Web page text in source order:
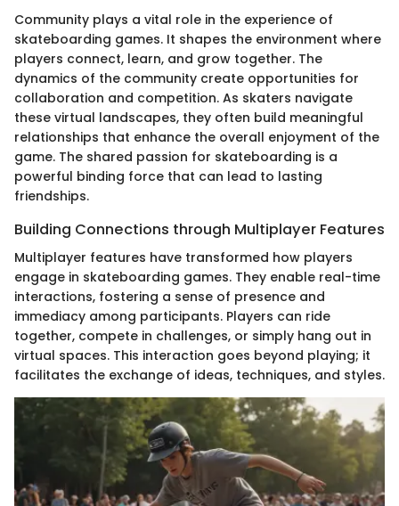
Community plays a vital role in the experience of
skateboarding games. It shapes the environment where
players connect, learn, and grow together. The
dynamics of the community create opportunities for
collaboration and competition. As skaters navigate
these virtual landscapes, they often build meaningful
relationships that enhance the overall enjoyment of the
game. The shared passion for skateboarding is a
powerful binding force that can lead to lasting
friendships.
Building Connections through Multiplayer Features
Multiplayer features have transformed how players
engage in skateboarding games. They enable real-time
interactions, fostering a sense of presence and
immediacy among participants. Players can ride
together, compete in challenges, or simply hang out in
virtual spaces. This interaction goes beyond playing; it
facilitates the exchange of ideas, techniques, and styles.